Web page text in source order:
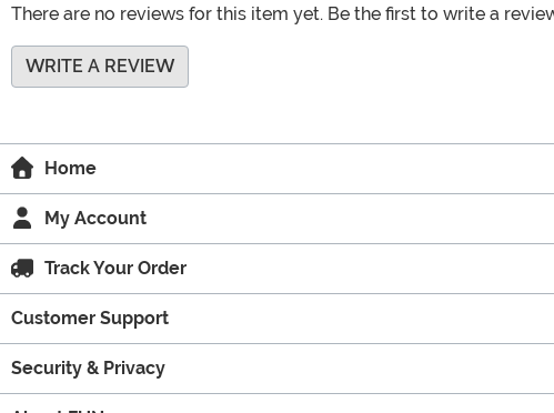
There are no reviews for this item yet. Be the first to write a
WRITE A REVIEW
Home
My Account
Track Your Order
Customer Support
Security & Privacy